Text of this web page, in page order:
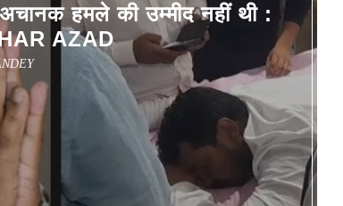
हमले की उम्मीद नहीं थी :
AZAD